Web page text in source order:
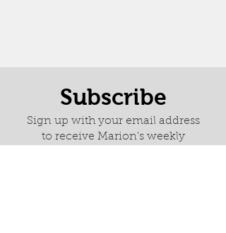
Subscribe
Sign up with your email address
to receive Marion's weekly